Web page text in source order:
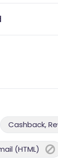
Cashback,
(HTML)